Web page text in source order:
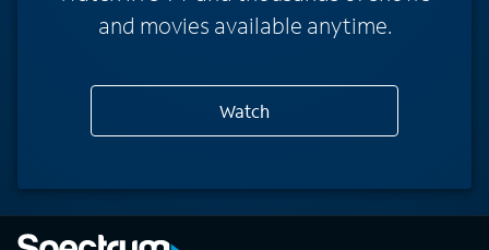
and movies available anytime.
Watch